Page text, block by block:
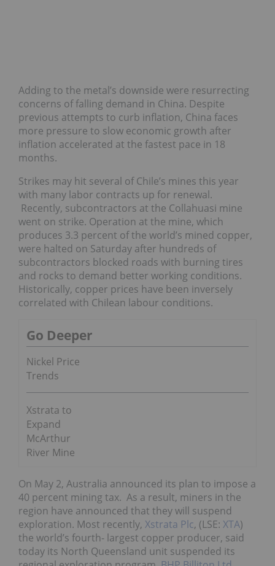
Adding to the metal’s downside were resurrecting
concerns of falling demand in China. Despite
previous attempts to curb inflation, China faces
more pressure to slow economic growth after
inflation accelerated at the fastest pace in 18
months.
Strikes may hit several of Chile’s mines this year
with many labor contracts up for renewal.
Recently, subcontractors at the Collahuasi mine
went on strike. Operation at the mine, which
produces 3.3 percent of the world’s mined copper,
were halted on Saturday after hundreds of
subcontractors blocked roads with burning tires
and rocks to demand better working conditions.
Historically, copper prices have been inversely
correlated with Chilean labour conditions.
Go Deeper
Nickel Price
Trends
Xstrata to
Expand
McArthur
River Mine
On May 2, Australia announced its plan to impose a
40 percent mining tax. As a result, miners in the
region have announced that they will suspend
exploration. Most recently, Xstrata Plc, (LSE: XTA)
the world’s fourth- largest copper producer, said
today its North Queensland unit suspended its